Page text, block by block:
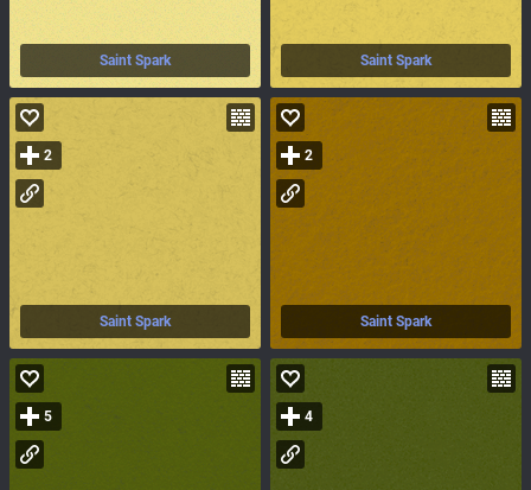
Saint Spark Saint Spark
Saint Spark
2
Saint Spark
2
5 4